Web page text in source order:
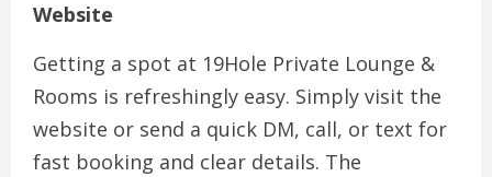
Website
Getting a spot at 19Hole Private Lounge &
Rooms is refreshingly easy. Simply visit the
website or send a quick DM, call, or text for
fast booking and clear details. The